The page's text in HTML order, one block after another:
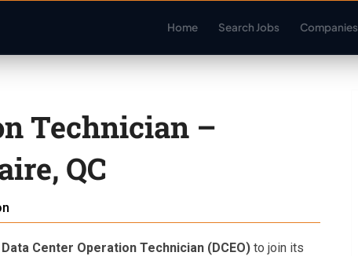
Home Search Jobs Companies
Technician –
QC
Data Center Operation Technician (DCEO) to join its